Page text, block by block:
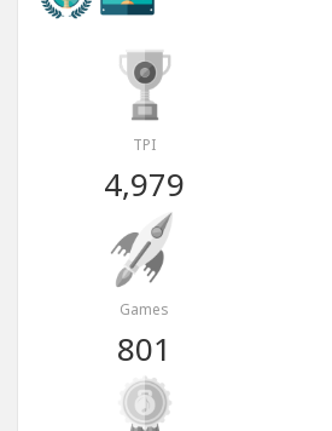
TPI
4,979
Games
801